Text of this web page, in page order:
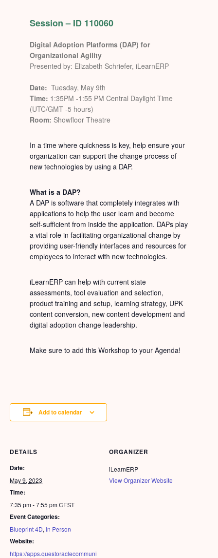
Session – ID 110060
Digital Adoption Platforms (DAP) for
Organizational Agility
Presented by: Elizabeth Schriefer, iLearnERP
Date: Tuesday, May 9th
Time: 1:35PM -1:55 PM Central Daylight Time
(UTC/GMT -5 hours)
Room: Showfloor Theatre
In a time where quickness is key, help ensure your
organization can support the change process of
new technologies by using a DAP.
What is a DAP?
A DAP is software that completely integrates with
applications to help the user learn and become
self-sufficient from inside the application. DAPs play
a vital role in facilitating organizational change by
providing user-friendly interfaces and resources for
employees to interact with new technologies.
iLearnERP can help with current state
assessments, tool evaluation and selection,
product training and setup, learning strategy, UPK
content conversion, new content development and
digital adoption change leadership.
Make sure to add this Workshop to your Agenda!
Add to calendar
DETAILS
Date:
May 9, 2023
Time:
7:35 pm - 7:55 pmCEST
Event Categories:
Blueprint 4D, In Person
Website:
https://apps.questoraclecommuni
ORGANIZER
iLearnERP
View Organizer Website